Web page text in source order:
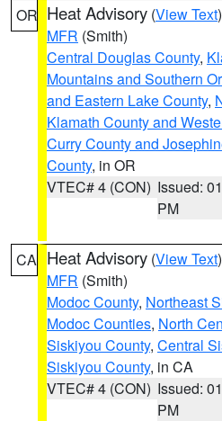
OR Heat Advisory (View Text
MFR (Smith)
Central Douglas County,
Mountains and Southern
and Eastern Lake County,
Klamath County and
Curry County and
County, in OR
VTEC# 4 (CON) Issued:
PM
CA Heat Advisory (View Text
MFR (Smith)
Modoc County, Northeast
Modoc Counties, North
Siskiyou County, Central
Siskiyou County, in CA
VTEC# 4 (CON) Issued:
PM